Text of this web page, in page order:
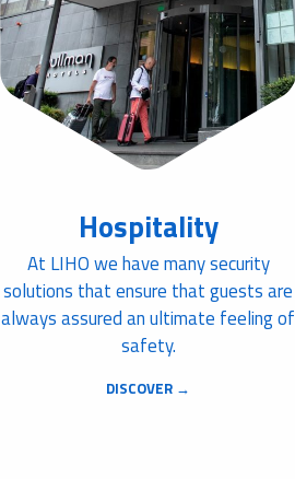
Hospitality
At LIHO we have many security
solutions that ensure that guests are
always assured an ultimate feeling of
safety.
DISCOVER →